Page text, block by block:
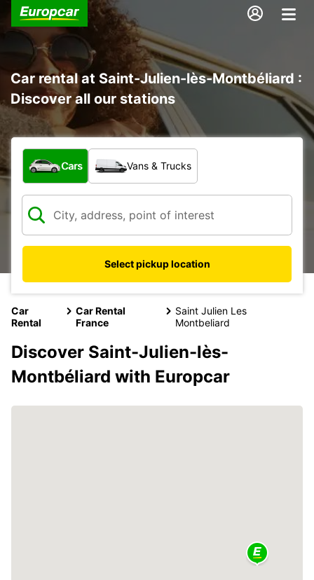
Car rental at Saint-Julien-lès-Montbéliard :
Discover all our stations
What type of vehicle?
Cars Vans & Trucks
Select pickup location
Car
Rental
Car Rental
France
Saint Julien Les
Montbeliard
Discover Saint-Julien-lès-
Montbéliard with Europcar